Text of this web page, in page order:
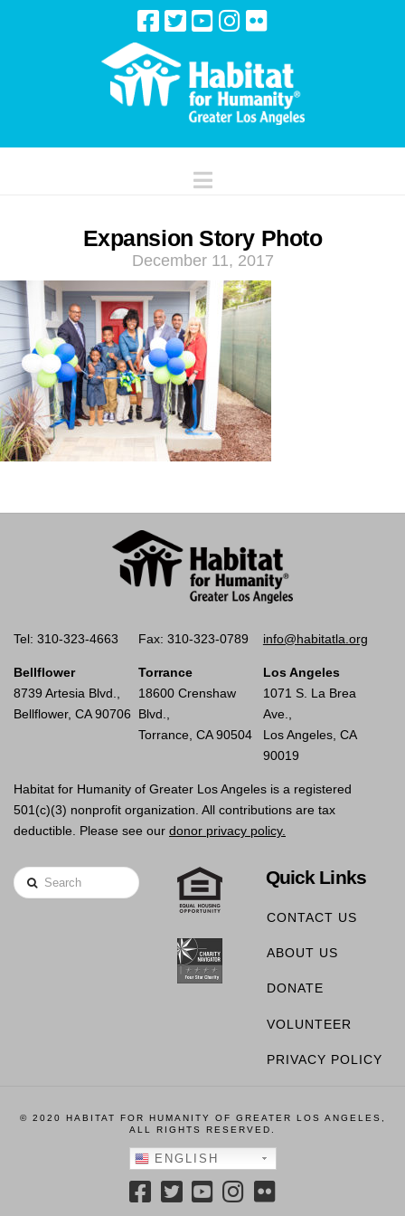
Navigation
Expansion Story Photo
December 11, 2017
Tel: 310-323-4663 Fax: 310-323-0789 info@habitatla.org
Bellflower
8739 Artesia Blvd.,
Bellflower, CA 90706
Torrance
18600 Crenshaw
Blvd.,
Torrance, CA 90504
Los Angeles
1071 S. La Brea
Ave.,
Los Angeles, CA
90019
Habitat for Humanity of Greater Los Angeles is a registered
501(c)(3) nonprofit organization. All contributions are tax
deductible. Please see our donor privacy policy.
Search Quick Links
CONTACT US
ABOUT US
DONATE
VOLUNTEER
PRIVACY POLICY
© 2020 HABITAT FOR HUMANITY OF GREATER LOS ANGELES,
ALL RIGHTS RESERVED.
ENGLISH